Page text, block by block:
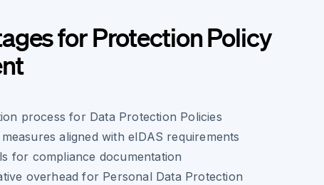
for Protection Policy
process for Data Protection Policies
aligned with eIDAS requirements
for compliance documentation
overhead for Personal Data Protection